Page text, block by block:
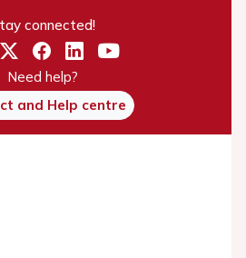
connected!
Need help?
and Help centre